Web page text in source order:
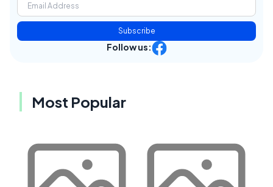
Subscribe
Follow us:
Most Popular